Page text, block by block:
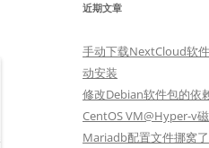
近期文章
手动下载NextCloud软
动安装
修改Debian软件包的依
CentOS VM@Hyper-v
Mariadb配置文件挪窝了